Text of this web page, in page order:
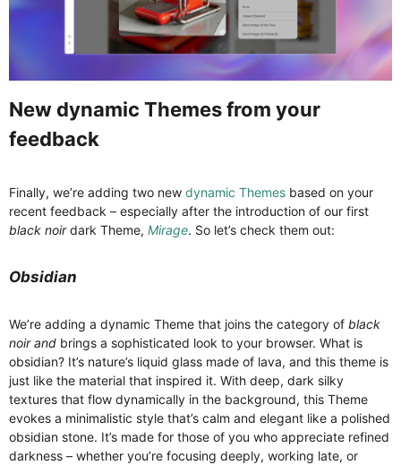
New dynamic Themes from your
feedback​
Finally, we’re adding two new dynamic Themes based on your
recent feedback – especially after the introduction of our first
black noirdark Theme, Mirage. So let’s check them out:
Obsidian
We’re adding a dynamic Theme that joins the category of black
noir and brings a sophisticated look to your browser. What is
obsidian? It’s nature’s liquid glass made of lava, and this theme is
just like the material that inspired it. With deep, dark silky
textures that flow dynamically in the background, this Theme
evokes a minimalistic style that’s calm and elegant like a polished
obsidian stone. It’s made for those of you who appreciate refined
darkness – whether you’re focusing deeply, working late, or